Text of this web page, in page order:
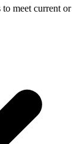
meet current or